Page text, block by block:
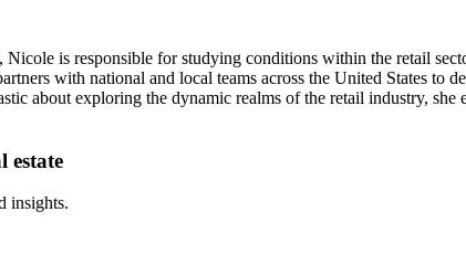
is responsible for studying conditions within the retail
with national and local teams across the United States
about exploring the dynamic realms of the retail industry,
estate
insights.